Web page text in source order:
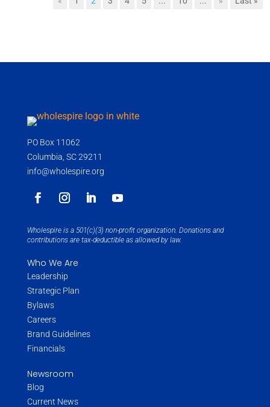
PO Box 11062
Columbia, SC 29211
info@wholespire.org
Wholespire is a 501(c)(3) non-profit organization. Donations and
contributions are tax-deductible as allowed by law.
Who We Are
Leadership
Strategic Plan
Bylaws
Careers
Brand Guidelines
Financials
Newsroom
Blog
Current News